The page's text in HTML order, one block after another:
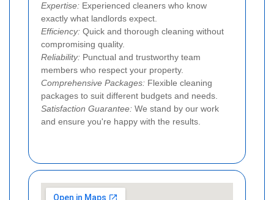
Expertise: Experienced cleaners who know
exactly what landlords expect.
Efficiency: Quick and thorough cleaning without
compromising quality.
Reliability: Punctual and trustworthy team
members who respect your property.
Comprehensive Packages: Flexible cleaning
packages to suit different budgets and needs.
Satisfaction Guarantee: We stand by our work
and ensure you're happy with the results.